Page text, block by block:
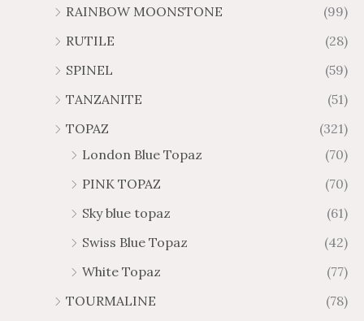
RAINBOW MOONSTONE
(99)
RUTILE
(28)
SPINEL
(59)
TANZANITE
(51)
TOPAZ
(321)
London Blue Topaz
(70)
PINK TOPAZ
(70)
Sky blue topaz
(61)
Swiss Blue Topaz
(42)
White Topaz
(77)
TOURMALINE
(78)